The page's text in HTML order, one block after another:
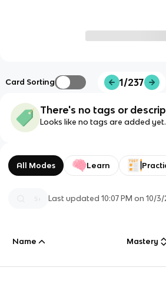
Card Sorting 1/237
There's no tags or
Looks like no tags are added yet.
All Modes Learn
Last updated10:07 PM on 10/3/
Name Mastery